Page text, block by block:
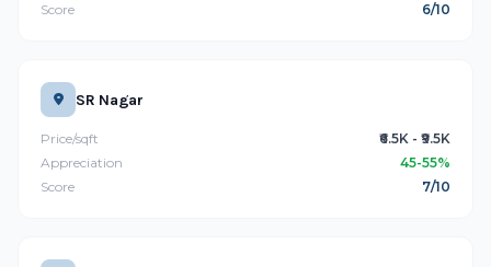
Score
6/10
SR Nagar
Price/sqft
₹6.5K - ₹9.5K
Appreciation
45-55%
Score
7/10